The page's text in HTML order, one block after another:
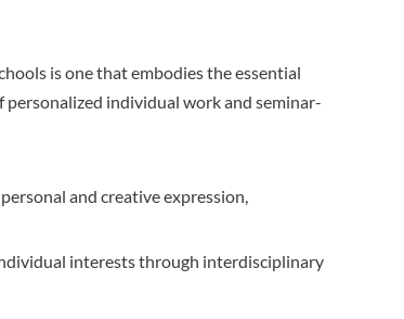
is one that embodies the essential
individual work and seminar-
and creative expression,
interests through interdisciplinary